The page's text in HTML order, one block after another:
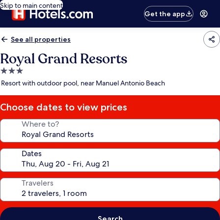
Skip to main content
Get the app
See all properties
Royal Grand Resorts
3.0
star
Resort with outdoor pool, near Manuel Antonio Beach
Choose dates to view prices
Where to?
Dates
Travelers